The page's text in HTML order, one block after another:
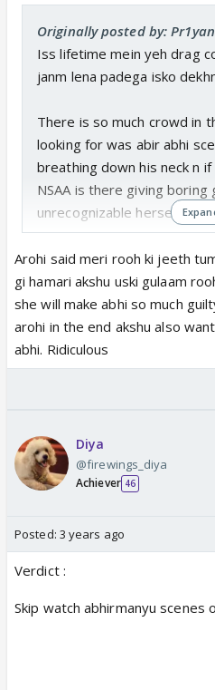
Originally posted by:
Iss lifetime mein yeh drag
janm lena padega isko
There is so much crowd in
looking for was abir abhi
breathing down his neck n
NSAA is there giving boring
unrecognizable herself
Arohi said meri rooh ki jeeth
gi hamari akshu uski gulaam
she will make abhi so much
arohi in the end akshu also
abhi. Ridiculous
Diya
@firewings_diya
Achiever 46
Posted: 3 years ago
Verdict :
Skip watch abhirmanyu scenes